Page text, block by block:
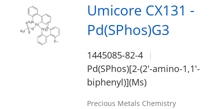
Umicore CX131 -
Pd(SPhos)G3
1445085-82-4
Pd(SPhos)[2-(2'-amino-1,1'-
biphenyl)](Ms)
Precious Metals Chemistry